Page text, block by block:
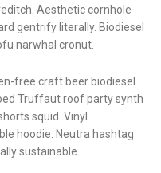
Aesthetic cornhole
gentrify literally. Biodiesel
narwhal cronut.
free craft beer biodiesel.
Truffaut roof party synth
squid. Vinyl
hoodie. Neutra hashtag
sustainable.